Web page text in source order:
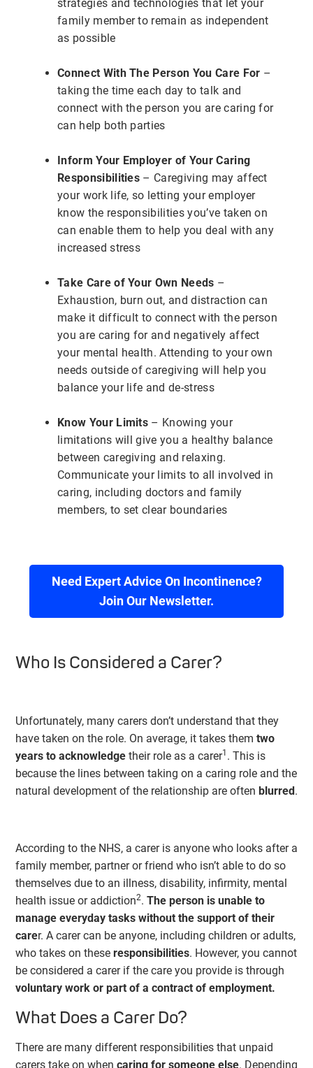
strategies and technologies that let your
family member to remain as independent
as possible
Connect With The Person You Care For –
taking the time each day to talk and
connect with the person you are caring for
can help both parties
Inform Your Employer of Your Caring
Responsibilities – Caregiving may affect
your work life, so letting your employer
know the responsibilities you’ve taken on
can enable them to help you deal with any
increased stress
Take Care of Your Own Needs –
Exhaustion, burn out, and distraction can
make it difficult to connect with the person
you are caring for and negatively affect
your mental health. Attending to your own
needs outside of caregiving will help you
balance your life and de-stress
Know Your Limits – Knowing your
limitations will give you a healthy balance
between caregiving and relaxing.
Communicate your limits to all involved in
caring, including doctors and family
members, to set clear boundaries
Need Expert Advice On Incontinence?
Join Our Newsletter.
Who Is Considered a Carer?
Unfortunately, many carers don’t understand that they
have taken on the role. On average, it takes them two
years to acknowledge their role as a carer1 . This is
because the lines between taking on a caring role and the
natural development of the relationship are often blurred.
According to the NHS, a carer is anyone who looks after a
family member, partner or friend who isn’t able to do so
themselves due to an illness, disability, infirmity, mental
health issue or addiction2. The person is unable to
manage everyday tasks without the support of their
carer. A carer can be anyone, including children or adults,
who takes on these responsibilities. However, you cannot
be considered a carer if the care you provide is through
voluntary work or part of a contract of employment.
What Does a Carer Do?
There are many different responsibilities that unpaid
carers take on when caring for someone else. Depending